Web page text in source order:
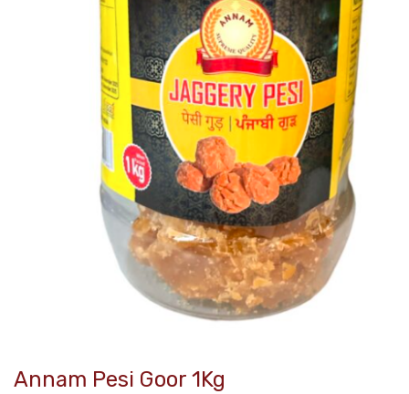
Annam Pesi Goor 1Kg